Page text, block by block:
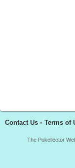
Contact Us • Terms of
The Pokellector